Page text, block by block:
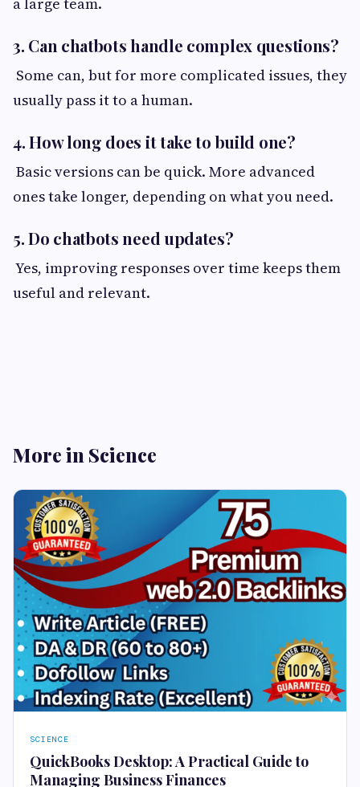
3. Can chatbots handle complex questions?
Some can, but for more complicated issues, they
usually pass it to a human.
4. How long does it take to build one?
Basic versions can be quick. More advanced
ones take longer, depending on what you need.
5. Do chatbots need updates?
Yes, improving responses over time keeps them
useful and relevant.
More in Science
SCIENCE
QuickBooks Desktop: A Practical Guide to
Managing Business Finances